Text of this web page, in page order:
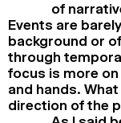
of
Events are
background or
through
focus is more
and hands.
direction of the